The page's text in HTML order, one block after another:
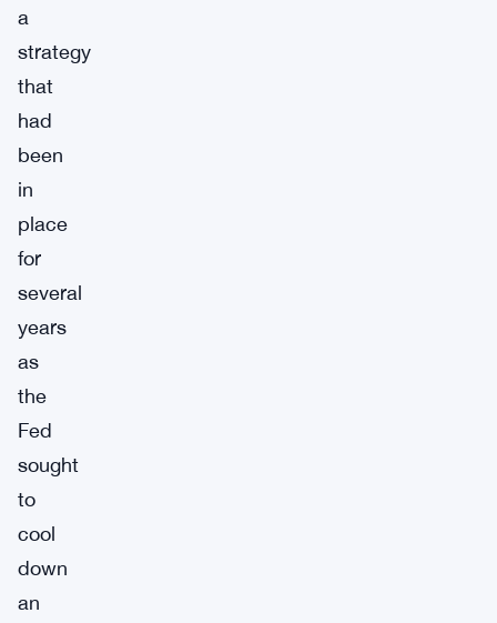
a
strategy
that
had
been
in
place
for
several
years
as
the
Fed
sought
to
cool
down
an